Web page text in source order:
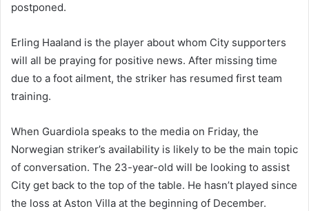
postponed.
Erling Haaland is the player about whom City supporters
will all be praying for positive news. After missing time
due to a foot ailment, the striker has resumed first team
training.
When Guardiola speaks to the media on Friday, the
Norwegian striker’s availability is likely to be the main topic
of conversation. The 23-year-old will be looking to assist
City get back to the top of the table. He hasn’t played since
the loss at Aston Villa at the beginning of December.